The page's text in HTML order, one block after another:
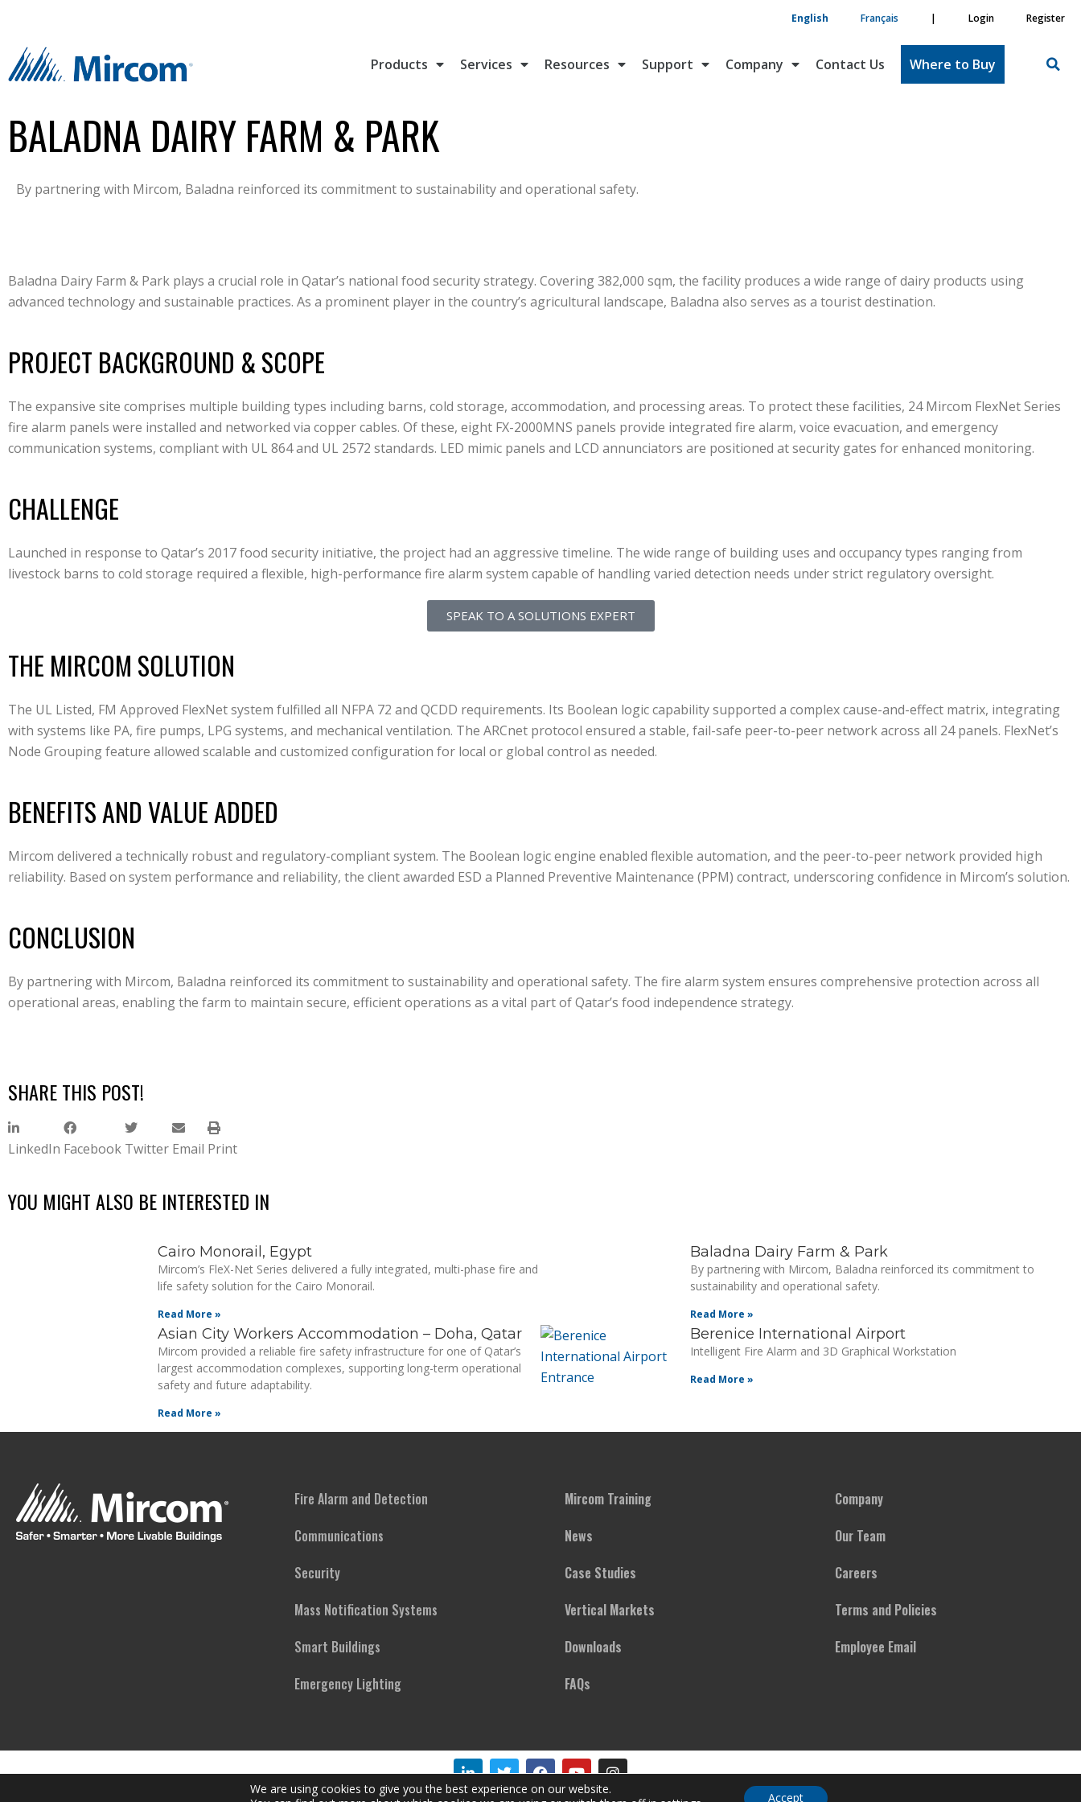
English Français | Login Register
Products Services Resources Support Company Contact Us Where to Buy
BALADNA DAIRY FARM & PARK
By partnering with Mircom, Baladna reinforced its commitment to sustainability and operational safety.
Baladna Dairy Farm & Park plays a crucial role in Qatar’s national food security strategy. Covering 382,000 sqm, the facility produces a wide range of dairy products using
advanced technology and sustainable practices. As a prominent player in the country’s agricultural landscape, Baladna also serves as a tourist destination.
PROJECT BACKGROUND & SCOPE
The expansive site comprises multiple building types including barns, cold storage, accommodation, and processing areas. To protect these facilities, 24 Mircom FlexNet Series
fire alarm panels were installed and networked via copper cables. Of these, eight FX-2000MNS panels provide integrated fire alarm, voice evacuation, and emergency
communication systems, compliant with UL 864 and UL 2572 standards. LED mimic panels and LCD annunciators are positioned at security gates for enhanced monitoring.
CHALLENGE
Launched in response to Qatar’s 2017 food security initiative, the project had an aggressive timeline. The wide range of building uses and occupancy types ranging from
livestock barns to cold storage required a flexible, high-performance fire alarm system capable of handling varied detection needs under strict regulatory oversight.
SPEAK TO A SOLUTIONS EXPERT
THE MIRCOM SOLUTION
The UL Listed, FM Approved FlexNet system fulfilled all NFPA 72 and QCDD requirements. Its Boolean logic capability supported a complex cause-and-effect matrix, integrating
with systems like PA, fire pumps, LPG systems, and mechanical ventilation. The ARCnet protocol ensured a stable, fail-safe peer-to-peer network across all 24 panels. FlexNet’s
Node Grouping feature allowed scalable and customized configuration for local or global control as needed.
BENEFITS AND VALUE ADDED
Mircom delivered a technically robust and regulatory-compliant system. The Boolean logic engine enabled flexible automation, and the peer-to-peer network provided high
reliability. Based on system performance and reliability, the client awarded ESD a Planned Preventive Maintenance (PPM) contract, underscoring confidence in Mircom’s solution.
CONCLUSION
By partnering with Mircom, Baladna reinforced its commitment to sustainability and operational safety. The fire alarm system ensures comprehensive protection across all
operational areas, enabling the farm to maintain secure, efficient operations as a vital part of Qatar’s food independence strategy.
SHARE THIS POST!
LinkedIn Facebook Twitter Email Print
YOU MIGHT ALSO BE INTERESTED IN
Cairo Monorail, Egypt
Mircom’s FleX-Net Series delivered a fully integrated, multi-phase fire and
life safety solution for the Cairo Monorail.
Read More »
Baladna Dairy Farm & Park
By partnering with Mircom, Baladna reinforced its commitment to
sustainability and operational safety.
Read More »
Asian City Workers Accommodation – Doha, Qatar
Mircom provided a reliable fire safety infrastructure for one of Qatar’s
largest accommodation complexes, supporting long-term operational
safety and future adaptability.
Read More »
Berenice International Airport
Intelligent Fire Alarm and 3D Graphical Workstation
Read More »
Fire Alarm and Detection
Communications
Security
Mass Notification Systems
Smart Buildings
Emergency Lighting
Mircom Training
News
Case Studies
Vertical Markets
Downloads
FAQs
Company
Our Team
Careers
Terms and Policies
Employee Email
We are using cookies to give you the best experience on our website.
Accept